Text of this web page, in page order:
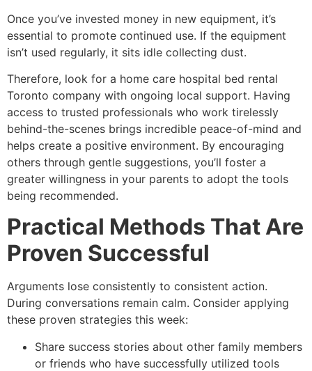
Once you’ve invested money in new equipment, it’s
essential to promote continued use. If the equipment
isn’t used regularly, it sits idle collecting dust.
Therefore, look for a home care hospital bed rental
Toronto company with ongoing local support. Having
access to trusted professionals who work tirelessly
behind-the-scenes brings incredible peace-of-mind and
helps create a positive environment. By encouraging
others through gentle suggestions, you’ll foster a
greater willingness in your parents to adopt the tools
being recommended.
Practical Methods That Are
Proven Successful
Arguments lose consistently to consistent action.
During conversations remain calm. Consider applying
these proven strategies this week:
Share success stories about other family members
or friends who have successfully utilized tools